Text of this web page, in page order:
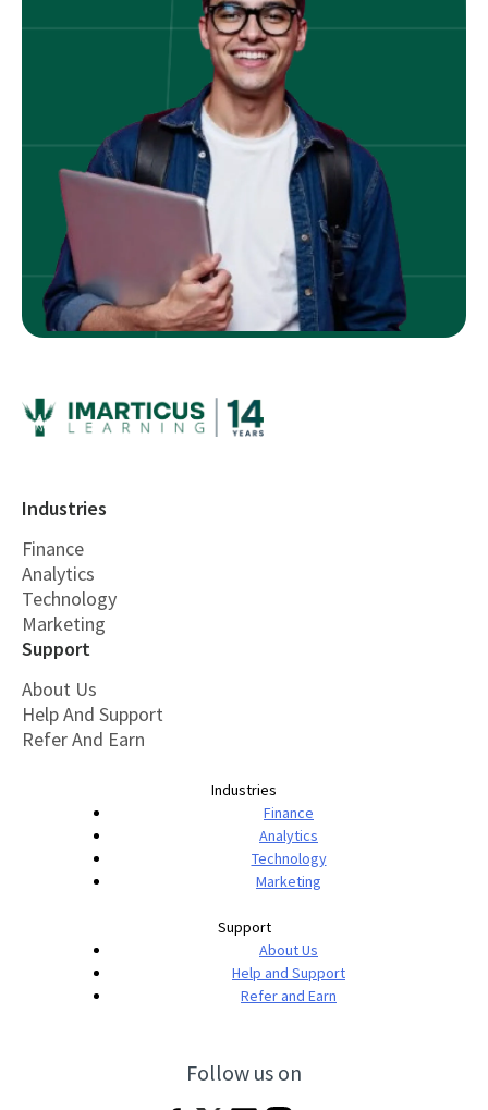
Industries
Finance
Analytics
Technology
Marketing
Support
About Us
Help And Support
Refer And Earn
Industries
Finance
Analytics
Technology
Marketing
Support
About Us
Help and Support
Refer and Earn
Follow us on